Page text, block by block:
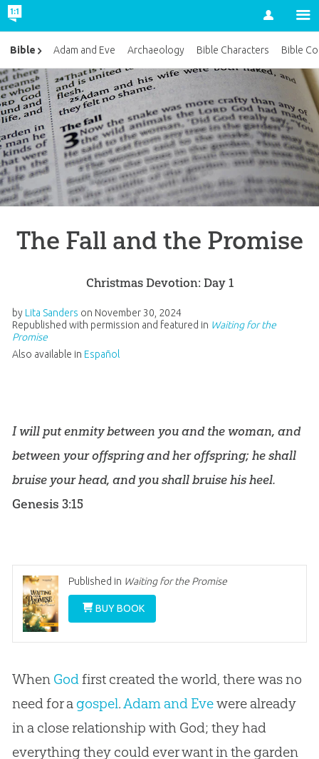
Account
The Fall and the Promise
Christmas Devotion: Day 1
by Lita Sanders on November 30, 2024
Republished with permission and featured in Waiting for the
Promise
Also available in Español
I will put enmity between you and the woman, and
between your offspring and her offspring; he shall
bruise your head, and you shall bruise his heel.
Genesis 3:15
Published in Waiting for the Promise
BUY BOOK
When God first created the world, there was no
need for a gospel. Adam and Evewere already
in a close relationship with God; they had
everything they could ever want in the garden
Bible Adam and Eve Archaeology Bible Characters Bible